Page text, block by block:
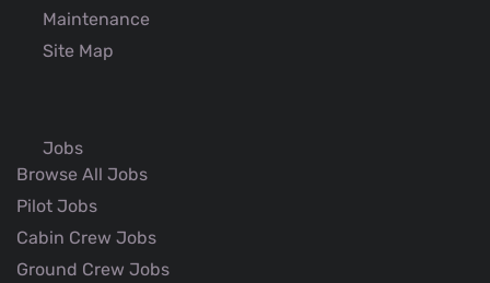
Maintenance
Site Map
Jobs
Browse All Jobs
Pilot Jobs
Cabin Crew Jobs
Ground Crew Jobs